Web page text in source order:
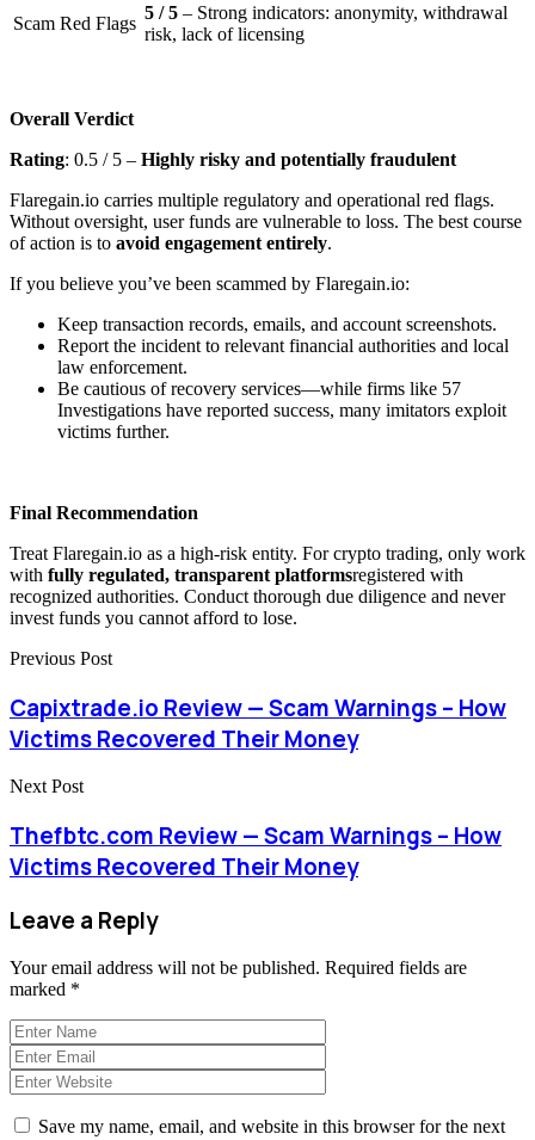
Scam Red Flags
5 / 5 – Strong indicators: anonymity, withdrawal
risk, lack of licensing
Overall Verdict
Rating: 0.5 / 5 – Highly risky and potentially fraudulent
Flaregain.io carries multiple regulatory and operational red flags.
Without oversight, user funds are vulnerable to loss. The best course
of action is to avoid engagement entirely.
If you believe you’ve been scammed by Flaregain.io:
Keep transaction records, emails, and account screenshots.
Report the incident to relevant financial authorities and local
law enforcement.
Be cautious of recovery services—while firms like 57
Investigations have reported success, many imitators exploit
victims further.
Final Recommendation
Treat Flaregain.io as a high-risk entity. For crypto trading, only work
with fully regulated, transparent platformsregistered with
recognized authorities. Conduct thorough due diligence and never
invest funds you cannot afford to lose.
Previous Post
Capixtrade.io Review — Scam Warnings – How
Victims Recovered Their Money
Next Post
Thefbtc.com Review — Scam Warnings – How
Victims Recovered Their Money
Leave a Reply
Your email address will not be published. Required fields are
marked *
Save my name, email, and website in this browser for the next